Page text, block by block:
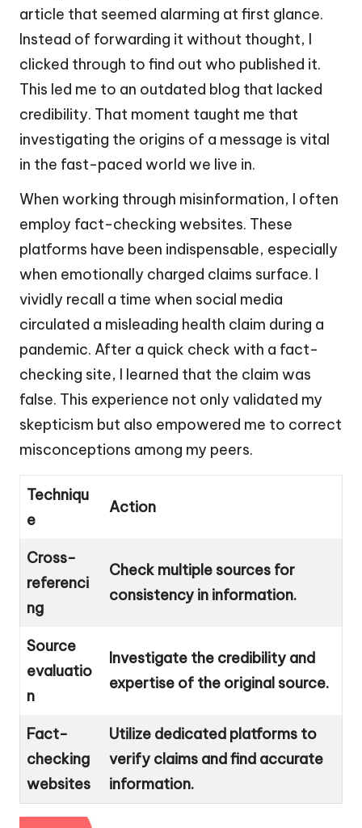
article that seemed alarming at first glance.
Instead of forwarding it without thought, I
clicked through to find out who published it.
This led me to an outdated blog that lacked
credibility. That moment taught me that
investigating the origins of a message is vital
in the fast-paced world we live in.
When working through misinformation, I often
employ fact-checking websites. These
platforms have been indispensable, especially
when emotionally charged claims surface. I
vividly recall a time when social media
circulated a misleading health claim during a
pandemic. After a quick check with a fact-
checking site, I learned that the claim was
false. This experience not only validated my
skepticism but also empowered me to correct
misconceptions among my peers.
Techniqu
e
Action
Cross-
referenci
ng
Check multiple sources for
consistency in information.
Source
evaluatio
n
Investigate the credibility and
expertise of the original source.
Fact-
checking
websites
Utilize dedicated platforms to
verify claims and find accurate
information.